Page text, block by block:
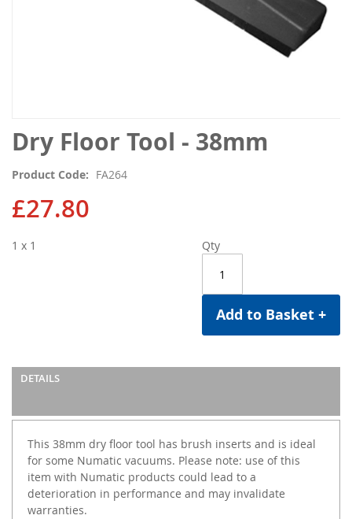
Dry Floor Tool - 38mm
Product Code FA264
£27.80
Qty
Add to Basket +
1 x 1
DETAILS
This 38mm dry floor tool has brush inserts and is ideal
for some Numatic vacuums. Please note: use of this
item with Numatic products could lead to a
deterioration in performance and may invalidate
warranties.
Skip
to
beginning
of
the
gallery